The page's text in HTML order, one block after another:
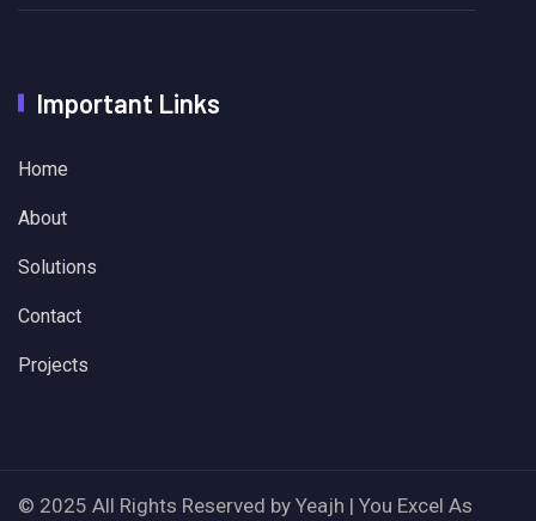
Important Links
Home
About
Solutions
Contact
Projects
© 2025 All Rights Reserved by Yeajh | You Excel As